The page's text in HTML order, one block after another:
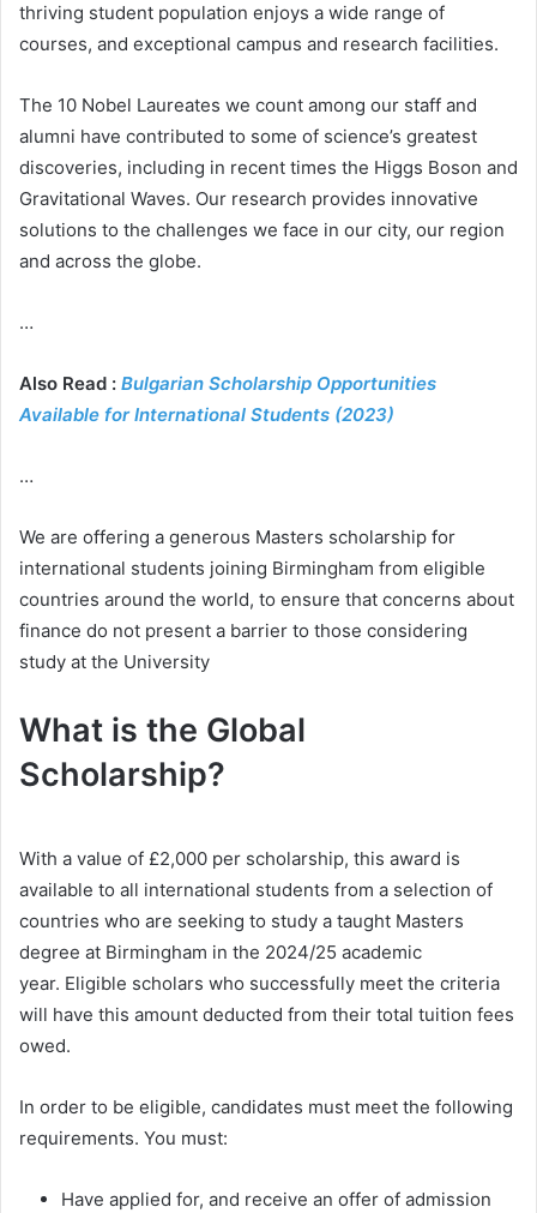
thriving student population enjoys a wide range of
courses, and exceptional campus and research facilities.
The 10 Nobel Laureates we count among our staff and
alumni have contributed to some of science’s greatest
discoveries, including in recent times the Higgs Boson and
Gravitational Waves. Our research provides innovative
solutions to the challenges we face in our city, our region
and across the globe.
…
Also Read : Bulgarian Scholarship Opportunities
Available for International Students (2023)
…
We are offering a generous Masters scholarship for
international students joining Birmingham from eligible
countries around the world, to ensure that concerns about
finance do not present a barrier to those considering
study at the University
What is the Global
Scholarship?
With a value of £2,000 per scholarship, this award is
available to all international students from a selection of
countries who are seeking to study a taught Masters
degree at Birmingham in the 2024/25 academic
year. Eligible scholars who successfully meet the criteria
will have this amount deducted from their total tuition fees
owed.
In order to be eligible, candidates must meet the following
requirements. You must:
Have applied for, and receive an offer of admission